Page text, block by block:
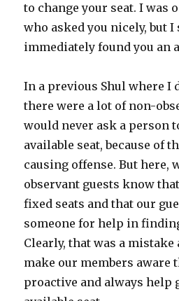
to change your seat. I was
who asked you nicely, but I
immediately found you an
In a previous Shul where I
there were a lot of non-
would never ask a person
available seat, because of
causing offense. But here,
observant guests know
fixed seats and that our
someone for help in
Clearly, that was a
make our members aware
proactive and always help